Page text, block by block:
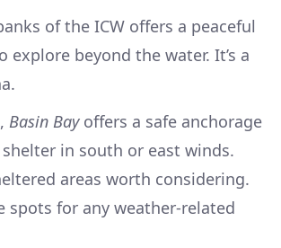
of the ICW offers a peaceful
beyond the water. It’s a
Basin Bayoffers a safe anchorage
in south or east winds.
areas worth considering.
spots for any weather-related